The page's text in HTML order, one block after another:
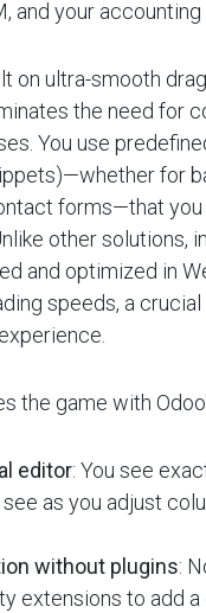
and your accounting
on ultra-smooth
the need for
You use
for
forms—that you
other solutions,
and optimized in
speeds, a
the game with
editor: You see
as you adjust
without plugins:
extensions to add